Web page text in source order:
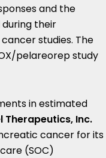
and the
their
studies. The
pelareorep study
in estimated
Therapeutics, Inc.
cancer for its
(SOC)